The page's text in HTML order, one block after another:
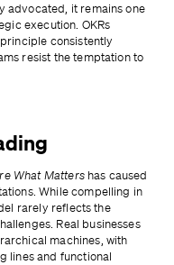
advocated, it remains one
execution. OKRs
consistently
resist the temptation to
What Matters has caused
While compelling in
rarely reflects the
Real businesses
machines, with
lines and functional